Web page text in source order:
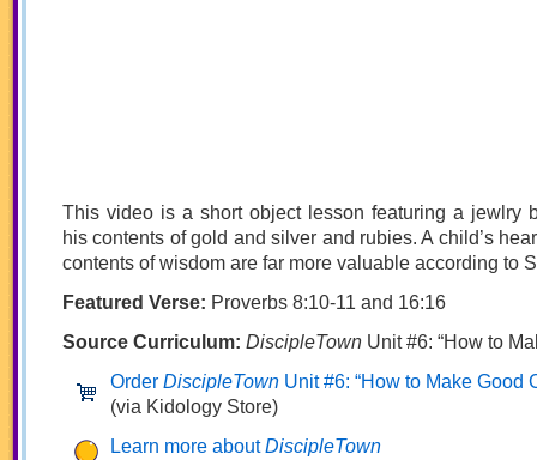
This video is a short object lesson featuring a jewlry
his contents of gold and silver and rubies. A child’s
contents of wisdom are far more valuable according to
Featured Verse: Proverbs 8:10-11 and 16:16
Source Curriculum: DiscipleTown Unit #6: “How to
Order DiscipleTown Unit #6: “How to Make Good
(via Kidology Store)
Learn more aboutDiscipleTown